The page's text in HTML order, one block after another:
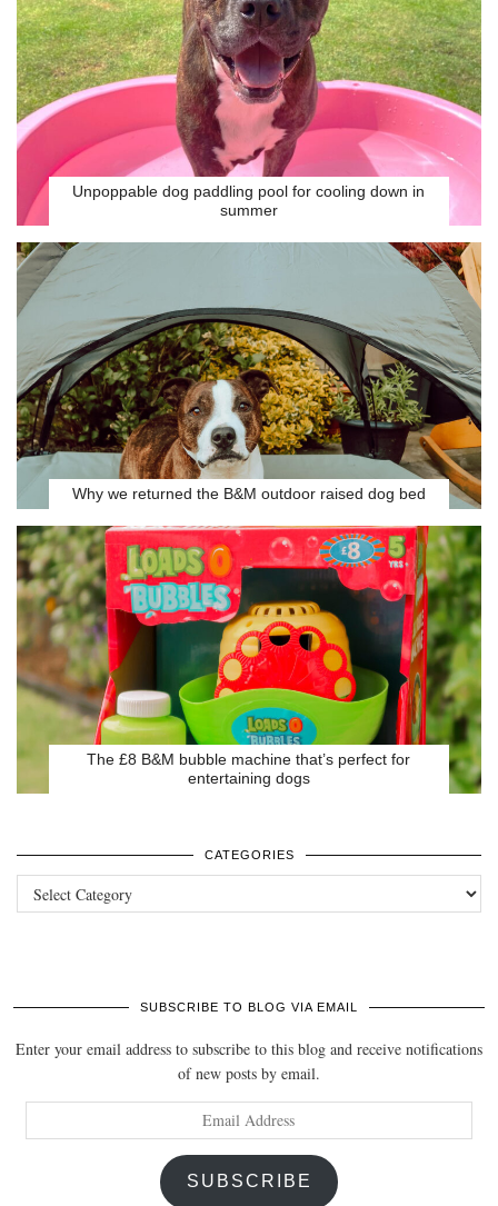
Unpoppable dog paddling pool for cooling down in
summer
Why we returned the B&M outdoor raised dog bed
The £8 B&M bubble machine that’s perfect for
entertaining dogs
CATEGORIES
SUBSCRIBE TO BLOG VIA EMAIL
Enter your email address to subscribe to this blog and receive notifications
of new posts by email.
Address
SUBSCRIBE